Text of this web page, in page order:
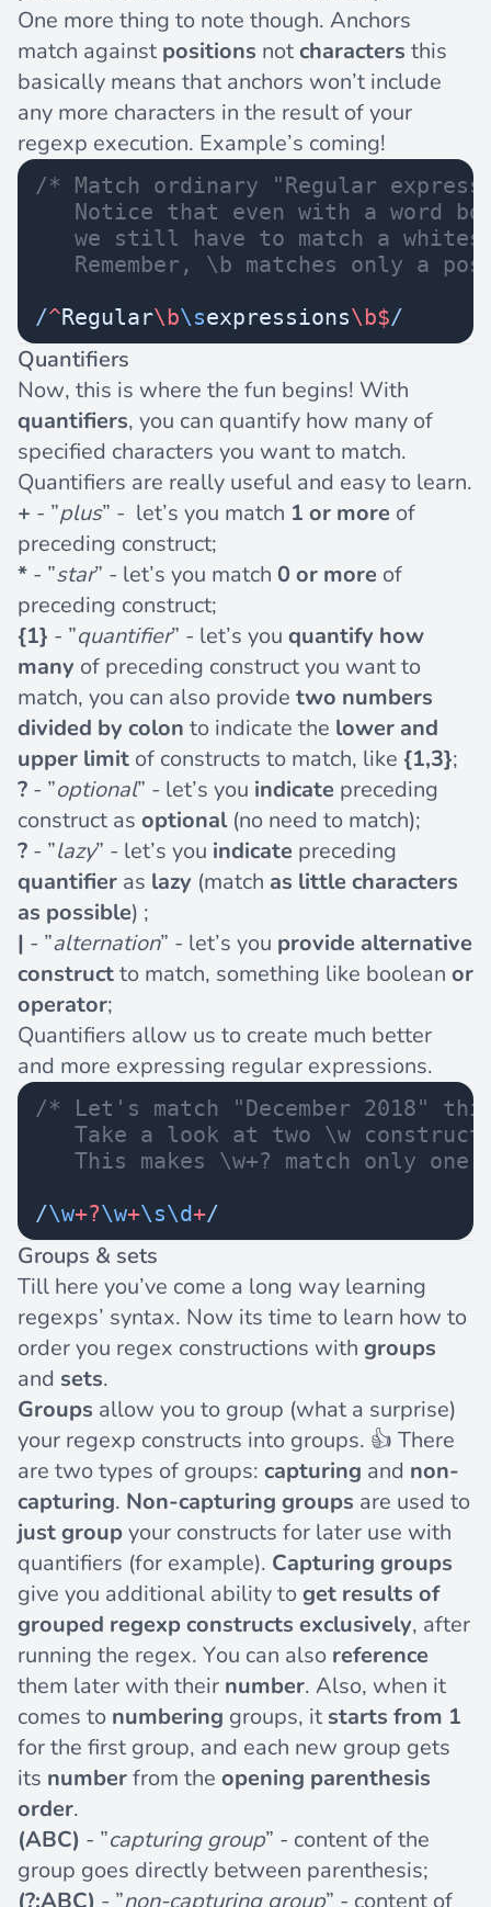
One more thing to note though. Anchors
match against positions notcharacters this
basically means that anchors won’t include
any more characters in the result of your
regexp execution. Example’s coming!
/* Match ordinary "Regular
Notice that even with a word
we still have to match a
Remember, \b matches only a
/^Regular\b\sexpressions\b$/
Quantifiers
Now, this is where the fun begins! With
quantifiers, you can quantify how many of
specified characters you want to match.
Quantifiers are really useful and easy to learn.
+ - ”plus” - let’s you match 1 or more of
preceding construct;
* - ”star” - let’s you match 0 or more of
preceding construct;
{1} - ”quantifier” - let’s you quantify how
many of preceding construct you want to
match, you can also provide two numbers
divided by colon to indicate the lower and
upper limit of constructs to match, like {1,3};
? - ”optional” - let’s you indicate preceding
construct as optional(no need to match);
? - ”lazy” - let’s you indicate preceding
quantifier as lazy (match as little characters
as possible) ;
| - ”alternation” - let’s you provide alternative
constructto match, something like boolean or
operator;
Quantifiers allow us to create much better
and more expressing regular expressions.
/* Let's match "December
Take a look at two \w
This makes \w+? match only one
/\w+?\w+\s\d+/
Groups & sets
Till here you’ve come a long way learning
regexps’ syntax. Now its time to learn how to
order you regex constructions with groups
and sets.
Groups allow you to group (what a surprise)
your regexp constructs into groups. 👍 There
are two types of groups: capturing and non-
capturing. Non-capturing groups are used to
just groupyour constructs for later use with
quantifiers (for example). Capturing groups
give you additional ability toget results of
grouped regexp constructs exclusively, after
running the regex. You can also reference
them later with their number. Also, when it
comes to numbering groups, itstarts from 1
for the first group, and each new group gets
its numberfrom the opening parenthesis
order.
(ABC) - ”capturing group” - content of the
group goes directly between parenthesis;
(?:ABC) - ”non-capturing group” - content of